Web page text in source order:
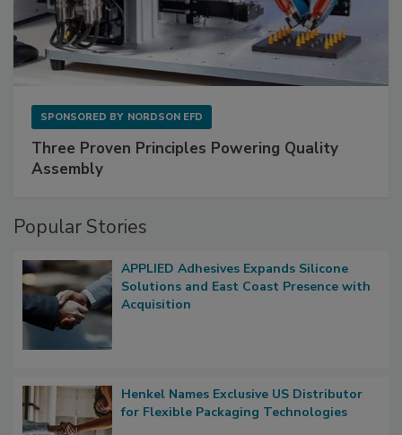
SPONSORED BY NORDSON EFD
Three Proven Principles Powering Quality
Assembly
Popular Stories
APPLIED Adhesives Expands Silicone
Solutions and East Coast Presence with
Acquisition
Henkel Names Exclusive US Distributor
for Flexible Packaging Technologies